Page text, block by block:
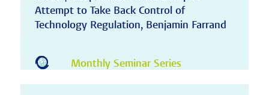
Attempt to Take Back Control of
Technology Regulation, Benjamin Farrand
Monthly Seminar Series